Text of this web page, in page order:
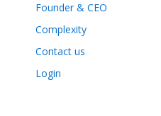
Founder & CEO
Complexity
Contact us
Login